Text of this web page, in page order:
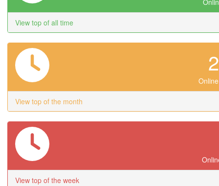
View top of all time
View top of the month
View top of the week